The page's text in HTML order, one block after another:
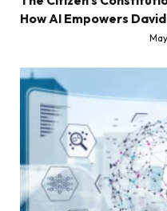
How AI Empowers